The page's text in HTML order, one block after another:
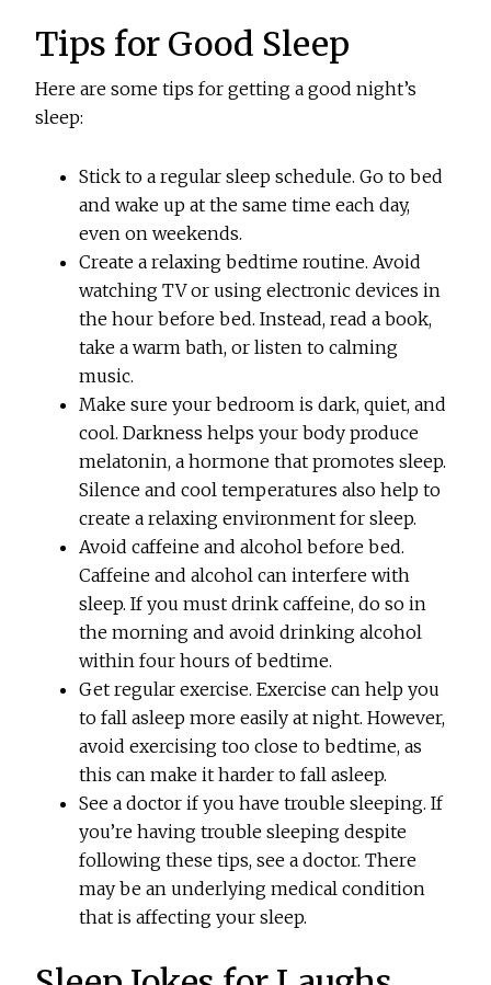
Tips for Good Sleep
Here are some tips for getting a good night’s
sleep:
Stick to a regular sleep schedule. Go to bed
and wake up at the same time each day,
even on weekends.
Create a relaxing bedtime routine. Avoid
watching TV or using electronic devices in
the hour before bed. Instead, read a book,
take a warm bath, or listen to calming
music.
Make sure your bedroom is dark, quiet, and
cool. Darkness helps your body produce
melatonin, a hormone that promotes sleep.
Silence and cool temperatures also help to
create a relaxing environment for sleep.
Avoid caffeine and alcohol before bed.
Caffeine and alcohol can interfere with
sleep. If you must drink caffeine, do so in
the morning and avoid drinking alcohol
within four hours of bedtime.
Get regular exercise. Exercise can help you
to fall asleep more easily at night. However,
avoid exercising too close to bedtime, as
this can make it harder to fall asleep.
See a doctor if you have trouble sleeping. If
you’re having trouble sleeping despite
following these tips, see a doctor. There
may be an underlying medical condition
that is affecting your sleep.